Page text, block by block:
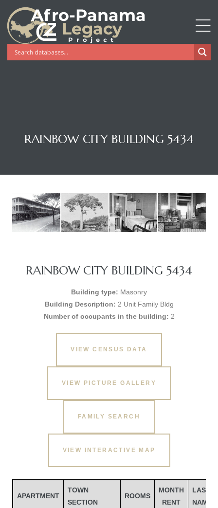
RAINBOW CITY BUILDING 5434
RAINBOW CITY BUILDING 5434
Building type: Masonry
Building Description: 2 Unit Family Bldg
Number of occupants in the building: 2
VIEW CENSUS DATA
VIEW PICTURE GALLERY
FAMILY SEARCH
VIEW INTERACTIVE MAP
APARTMENT
TOWN
SECTION
ROOMS
MONTH
RENT
LAST
NAME